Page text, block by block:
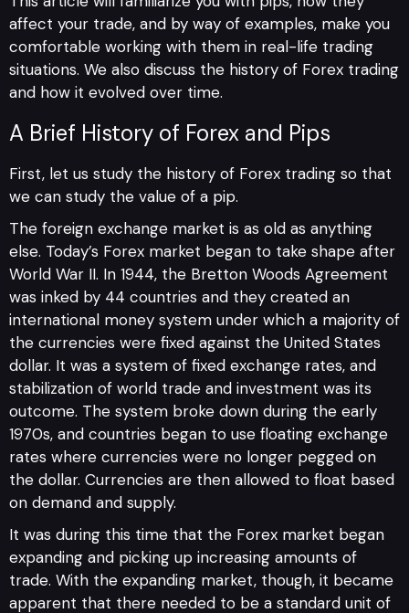
affect your trade, and by way of examples, make you
comfortable working with them in real-life trading
situations. We also discuss the history of Forex trading
and how it evolved over time.
A Brief History of Forex and Pips
First, let us study the history of Forex trading so that
we can study the value of a pip.
The foreign exchange market is as old as anything
else. Today’s Forex market began to take shape after
World War II. In 1944, the Bretton Woods Agreement
was inked by 44 countries and they created an
international money system under which a majority of
the currencies were fixed against the United States
dollar. It was a system of fixed exchange rates, and
stabilization of world trade and investment was its
outcome. The system broke down during the early
1970s, and countries began to use floating exchange
rates where currencies were no longer pegged on
the dollar. Currencies are then allowed to float based
on demand and supply.
It was during this time that the Forex market began
expanding and picking up increasing amounts of
trade. With the expanding market, though, it became
apparent that there needed to be a standard unit of